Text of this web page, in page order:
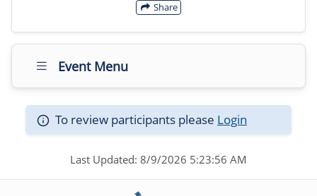
Share
Event Menu
To review participants please Login
Last Updated: 8/9/2026 5:23:56 AM